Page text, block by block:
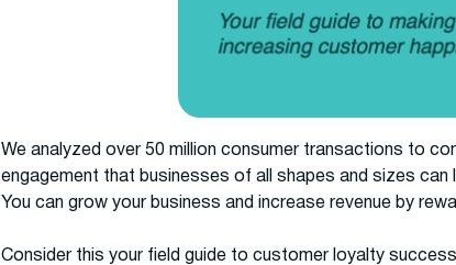
We analyzed over 50 million consumer transactions to
engagement that businesses of all shapes and sizes can
You can grow your business and increase revenue by
Consider this your field guide to customer loyalty